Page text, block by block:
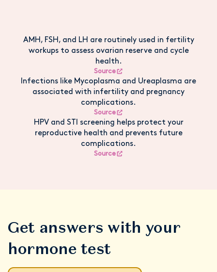
AMH, FSH, and LH are routinely used in fertility
workups to assess ovarian reserve and cycle
health.
Source
Infections like Mycoplasma and Ureaplasma are
associated with infertility and pregnancy
complications.
Source
HPV and STI screening helps protect your
reproductive health and prevents future
complications.
Source
Get answers with your
hormone test